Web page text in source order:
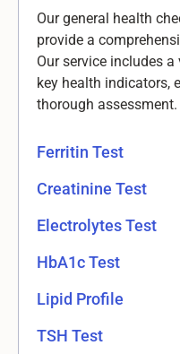
Our general health
provide a
Our service includes
key health indicators,
thorough assessment.
Ferritin Test
Creatinine Test
Electrolytes Test
HbA1c Test
Lipid Profile
TSH Test